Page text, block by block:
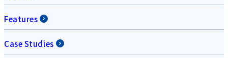
Features
Case Studies